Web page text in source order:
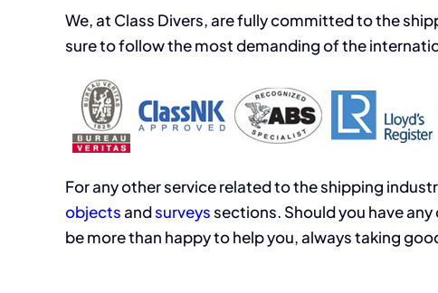
We, at Class Divers, are fully committed to the
sure to follow the most demanding of the
For any other service related to the shipping
objectsandsurveyssections. Should you have
be more than happy to help you, always taking